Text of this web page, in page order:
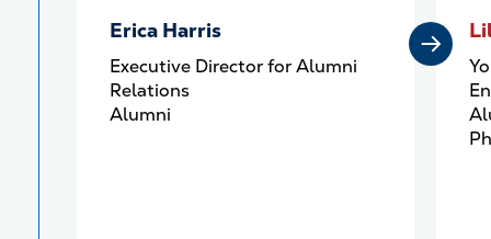
Erica Harris
Executive Director for Alumni
Relations
Alumni